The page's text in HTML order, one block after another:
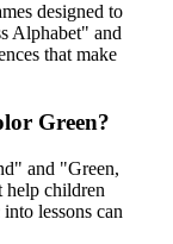
designed to
Alphabet" and
that make
Green?
and "Green,
help children
lessons can